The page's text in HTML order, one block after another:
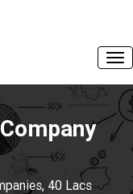
40 Lacs